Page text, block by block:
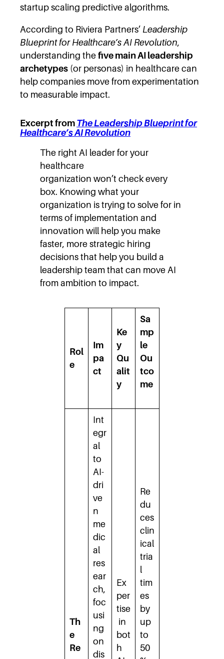
startup scaling predictive algorithms.
According to Riviera Partners’ Leadership
Blueprint for Healthcare’s AI Revolution,
understanding thefive main AI leadership
archetypes (or personas) in healthcare can
help companies move from experimentation
to measurable impact.
Excerpt fromThe Leadership Blueprint for
Healthcare’s AI Revolution
The right AI leader for your
healthcare
organization won’t check every
box. Knowing what your
organization is trying to solve for in
terms of implementation and
innovation will help you make
faster, more strategic hiring
decisions that help you build a
leadership team that can move AI
from ambition to impact.
Rol
e
Im
pa
ct
Ke
y
Qu
alit
y
Sa
mp
le
Ou
tco
me
Th
e
Re
Int
egr
al
to
AI-
dri
ve
n
me
dic
al
res
ear
ch,
foc
usi
ng
on
dis
Ex
per
tise
in
bot
h
Re
du
ces
clin
ical
tria
l
tim
es
by
up
to
50